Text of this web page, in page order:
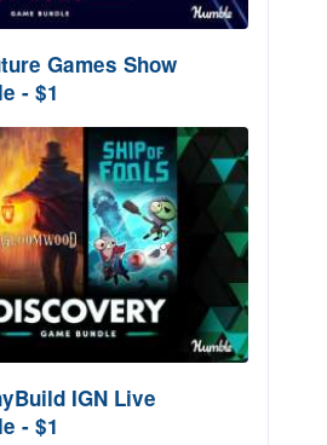
Games Show
- $1
IGN Live
- $1